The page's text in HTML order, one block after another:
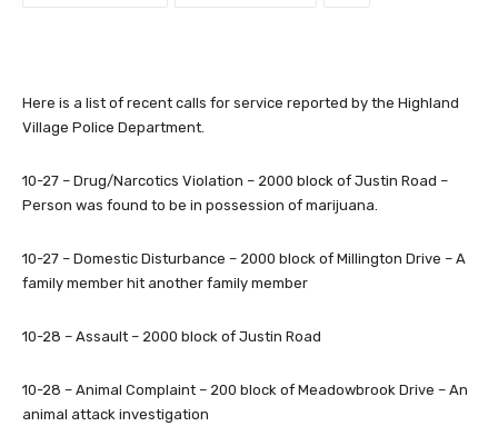
Here is a list of recent calls for service reported by the Highland
Village Police Department.
10-27 – Drug/Narcotics Violation – 2000 block of Justin Road –
Person was found to be in possession of marijuana.
10-27 – Domestic Disturbance – 2000 block of Millington Drive – A
family member hit another family member
10-28 – Assault – 2000 block of Justin Road
10-28 – Animal Complaint – 200 block of Meadowbrook Drive – An
animal attack investigation